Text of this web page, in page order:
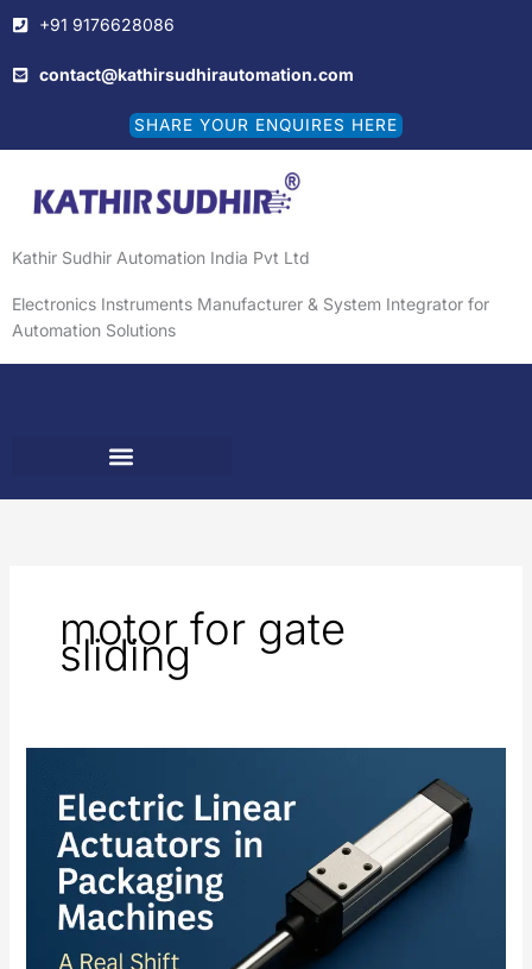
to
content
+91 9176628086
contact@kathirsudhirautomation.com
SHARE YOUR ENQUIRES HERE
Kathir Sudhir Automation India Pvt Ltd
Electronics Instruments Manufacturer & System Integrator for
Automation Solutions
motor for gate
sliding
Actuators
Packaging
Machines